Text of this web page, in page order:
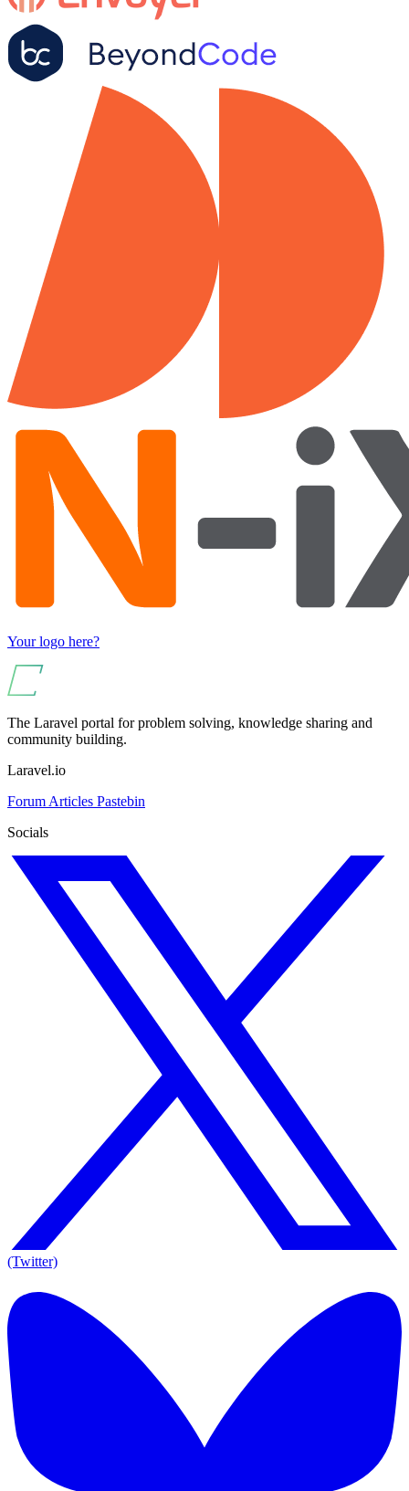
Your logo here?
The Laravel portal for problem solving, knowledge sharing and
community building.
Laravel.io
Forum Articles Pastebin
Socials
(Twitter)